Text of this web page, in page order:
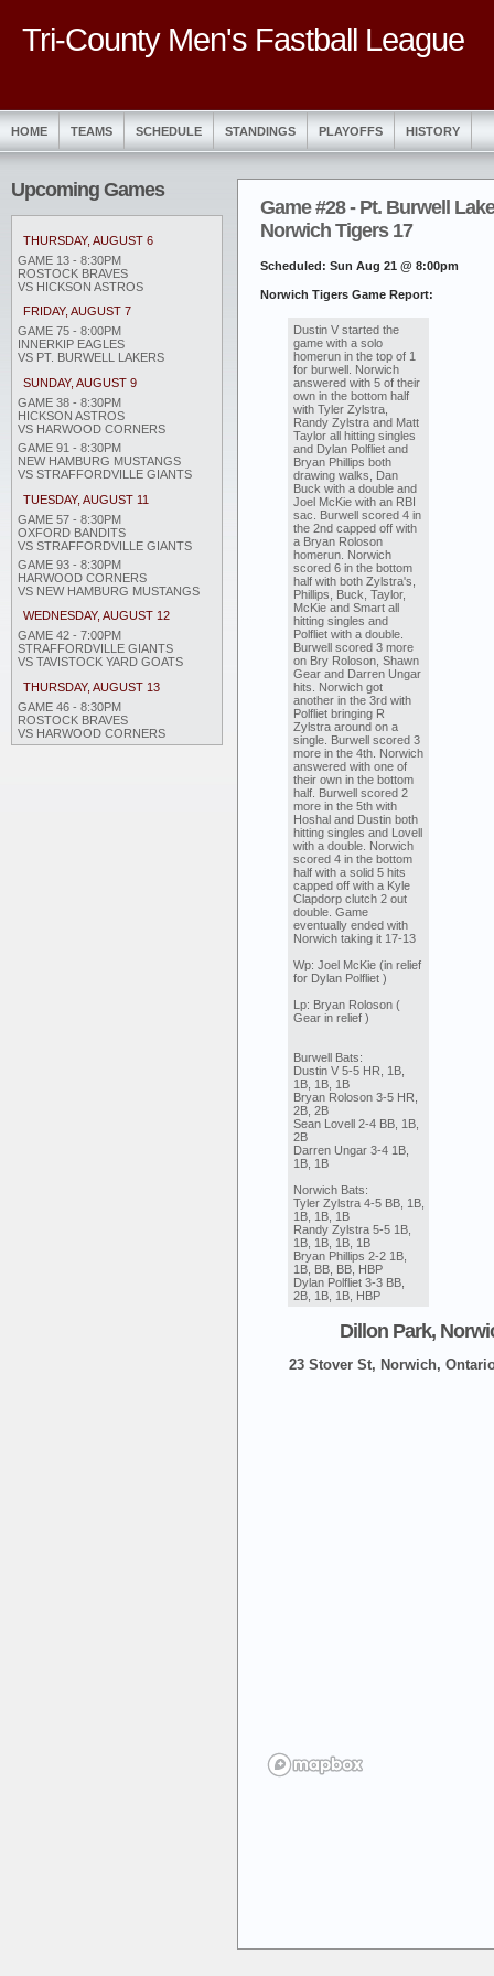
Tri-County Men's Fastball League
HOME TEAMS SCHEDULE STANDINGS PLAYOFFS HISTORY
Upcoming Games
THURSDAY, AUGUST 6
GAME 13 - 8:30PM
ROSTOCK BRAVES
VS HICKSON ASTROS
FRIDAY, AUGUST 7
GAME 75 - 8:00PM
INNERKIP EAGLES
VS PT. BURWELL LAKERS
SUNDAY, AUGUST 9
GAME 38 - 8:30PM
HICKSON ASTROS
VS HARWOOD CORNERS
GAME 91 - 8:30PM
NEW HAMBURG MUSTANGS
VS STRAFFORDVILLE GIANTS
TUESDAY, AUGUST 11
GAME 57 - 8:30PM
OXFORD BANDITS
VS STRAFFORDVILLE GIANTS
GAME 93 - 8:30PM
HARWOOD CORNERS
VS NEW HAMBURG MUSTANGS
WEDNESDAY, AUGUST 12
GAME 42 - 7:00PM
STRAFFORDVILLE GIANTS
VS TAVISTOCK YARD GOATS
THURSDAY, AUGUST 13
GAME 46 - 8:30PM
ROSTOCK BRAVES
VS HARWOOD CORNERS
Game #28 - Pt. Burwell
Norwich Tigers 17
Scheduled: Sun Aug 21 @ 8:00pm
Norwich Tigers Game Report:
Dustin V started the
game with a solo
homerun in the top of 1
for burwell. Norwich
answered with 5 of their
own in the bottom half
with Tyler Zylstra,
Randy Zylstra and Matt
Taylor all hitting singles
and Dylan Polfliet and
Bryan Phillips both
drawing walks, Dan
Buck with a double and
Joel McKie with an RBI
sac. Burwell scored 4 in
the 2nd capped off with
a Bryan Roloson
homerun. Norwich
scored 6 in the bottom
half with both Zylstra's,
Phillips, Buck, Taylor,
McKie and Smart all
hitting singles and
Polfliet with a double.
Burwell scored 3 more
on Bry Roloson, Shawn
Gear and Darren Ungar
hits. Norwich got
another in the 3rd with
Polfliet bringing R
Zylstra around on a
single. Burwell scored 3
more in the 4th. Norwich
answered with one of
their own in the bottom
half. Burwell scored 2
more in the 5th with
Hoshal and Dustin both
hitting singles and Lovell
with a double. Norwich
scored 4 in the bottom
half with a solid 5 hits
capped off with a Kyle
Clapdorp clutch 2 out
double. Game
eventually ended with
Norwich taking it 17-13
Wp: Joel McKie (in relief
for Dylan Polfliet )
Lp: Bryan Roloson (
Gear in relief )
Burwell Bats:
Dustin V 5-5 HR, 1B,
1B, 1B, 1B
Bryan Roloson 3-5 HR,
2B, 2B
Sean Lovell 2-4 BB, 1B,
2B
Darren Ungar 3-4 1B,
1B, 1B
Norwich Bats:
Tyler Zylstra 4-5 BB, 1B,
1B, 1B, 1B
Randy Zylstra 5-5 1B,
1B, 1B, 1B, 1B
Bryan Phillips 2-2 1B,
1B, BB, BB, HBP
Dylan Polfliet 3-3 BB,
2B, 1B, 1B, HBP
Dillon Park,
23 Stover St, Norwich,